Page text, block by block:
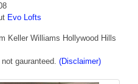
Evo Lofts
Keller Williams Hollywood Hills
gauranteed. (Disclaimer)